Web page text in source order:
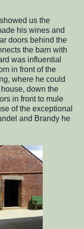
us the
his wines and
doors behind the
the barn with
was influential
in front of the
where he could
down the
in front to mule
of the exceptional
and Brandy he